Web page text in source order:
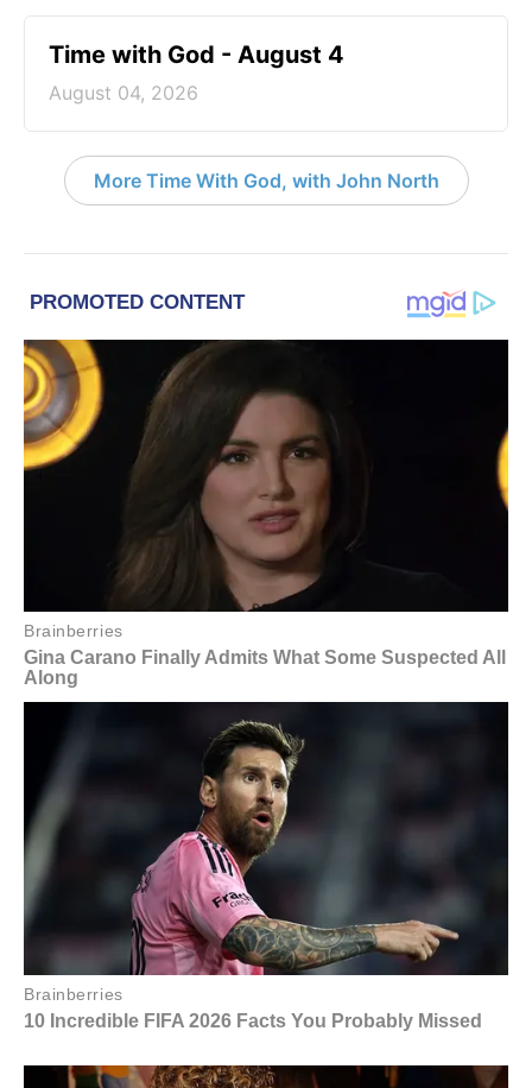
Time with God - August 4
August 04, 2026
More Time With God, with John North